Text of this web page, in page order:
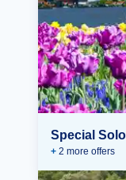
Special
+ 2 more offers